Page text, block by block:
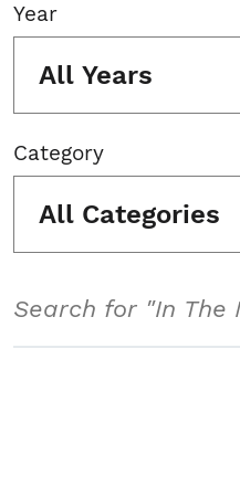
Year
All Years
Category
All Categories